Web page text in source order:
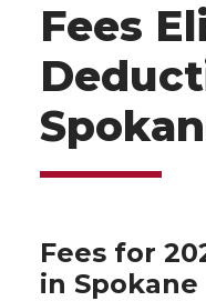
Fees
Fees for
in Spokane